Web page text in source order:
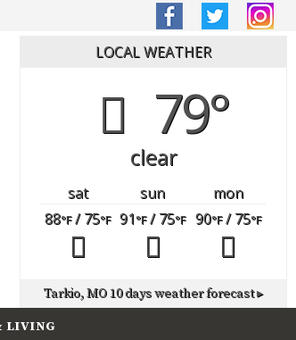
LOCAL WEATHER
79°
clear
sat sun
mon
88°F/ 75°F 91°F/ 75°F 90°F/ 75°F
Tarkio, MO10 days weather forecast ▸
LIVING